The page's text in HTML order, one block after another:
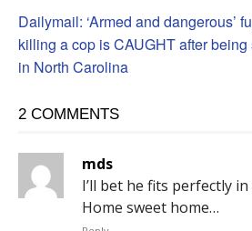
Dailymail: ‘Armed and dangerous’
killing a cop is CAUGHT after
in North Carolina
2 COMMENTS
mds
I’ll bet he fits perfectly
Home sweet home…